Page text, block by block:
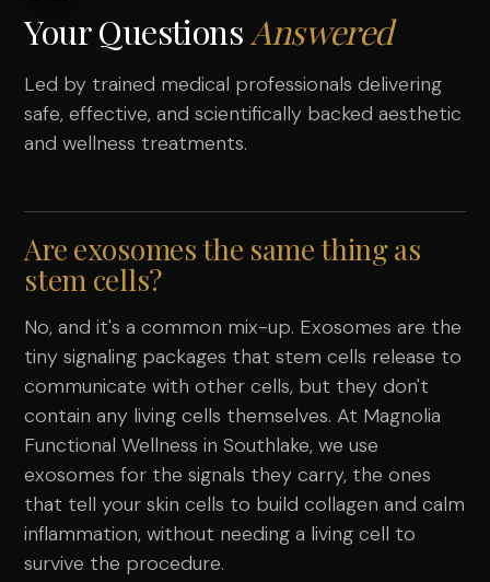
Your QuestionsAnswered
Led by trained medical professionals delivering
safe, effective, and scientifically backed aesthetic
and wellness treatments.
Are exosomes the same thing as
stem cells?
No, and it's a common mix-up. Exosomes are the
tiny signaling packages that stem cells release to
communicate with other cells, but they don't
contain any living cells themselves. At Magnolia
Functional Wellness in Southlake, we use
exosomes for the signals they carry, the ones
that tell your skin cells to build collagen and calm
inflammation, without needing a living cell to
survive the procedure.